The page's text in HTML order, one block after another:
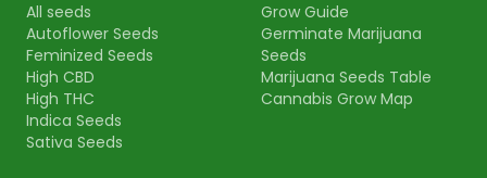
All seeds
Autoflower Seeds
Feminized Seeds
High CBD
High THC
Indica Seeds
Sativa Seeds
Grow Guide
Germinate Marijuana
Seeds
Marijuana Seeds Table
Cannabis Grow Map